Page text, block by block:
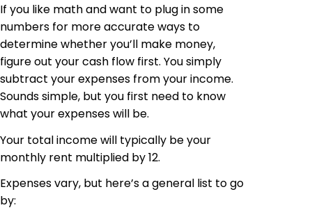
If you like math and want to plug in some
numbers for more accurate ways to
determine whether you’ll make money,
figure out your cash flow first. You simply
subtract your expenses from your income.
Sounds simple, but you first need to know
what your expenses will be.
Your total income will typically be your
monthly rent multiplied by 12.
Expenses vary, but here’s a general list to go
by: